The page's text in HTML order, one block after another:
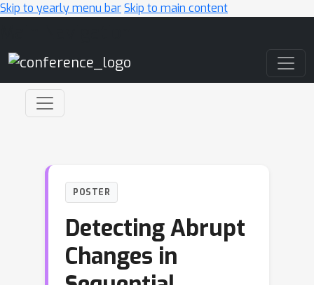
Skip to yearly menu barSkip to main content
POSTER
Detecting Abrupt
Changes in